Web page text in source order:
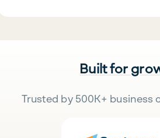
Built for
Trusted by 500K+